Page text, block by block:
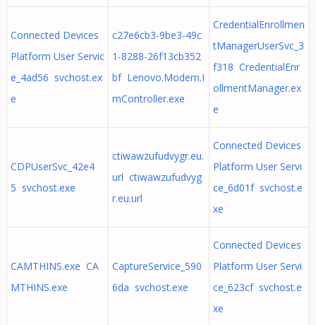
Connected Devices
Platform User Servic
e_4ad56 svchost.ex
e
c27e6cb3-9be3-49c
1-8288-26f13cb352
bf Lenovo.Modern.I
mController.exe
CredentialEnrollmen
tManagerUserSvc_3
f318 CredentialEnr
ollmentManager.ex
e
CDPUserSvc_42e4
5 svchost.exe
ctiwawzufudvygr.eu.
url ctiwawzufudvyg
r.eu.url
Connected Devices
Platform User Servi
ce_6d01f svchost.e
xe
CAMTHINS.exe CA
MTHINS.exe
CaptureService_590
6da svchost.exe
Connected Devices
Platform User Servi
ce_623cf svchost.e
xe